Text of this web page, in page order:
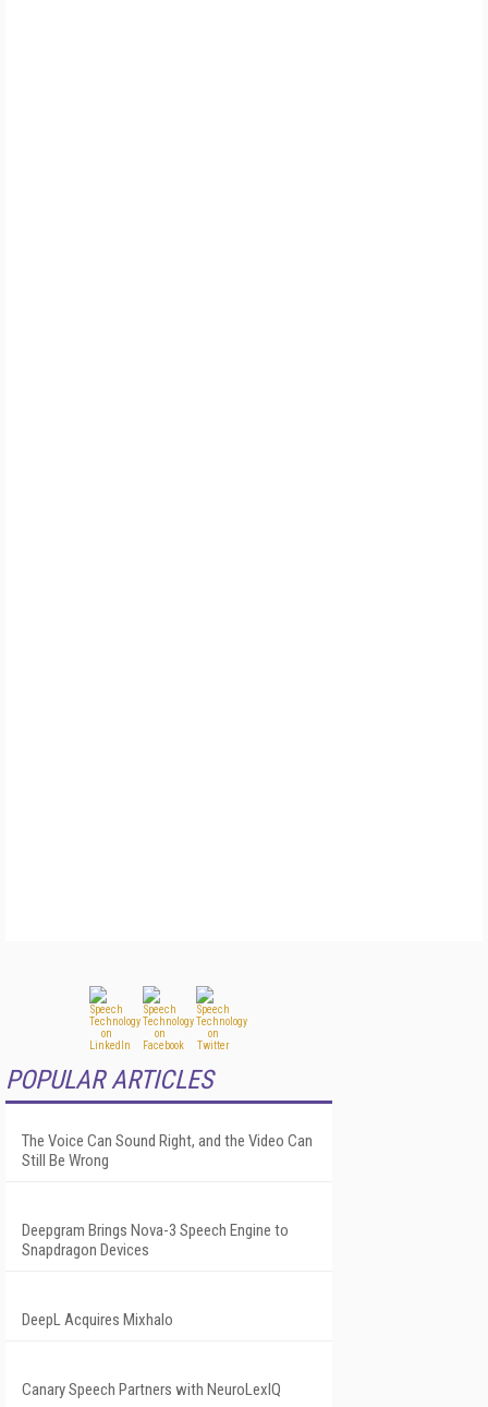
POPULAR ARTICLES
The Voice Can Sound Right, and the Video Can
Still Be Wrong
Deepgram Brings Nova-3 Speech Engine to
Snapdragon Devices
DeepL Acquires Mixhalo
Canary Speech Partners with NeuroLexIQ